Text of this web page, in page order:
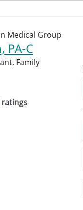
Medical Group
PA-C
Family
ratings